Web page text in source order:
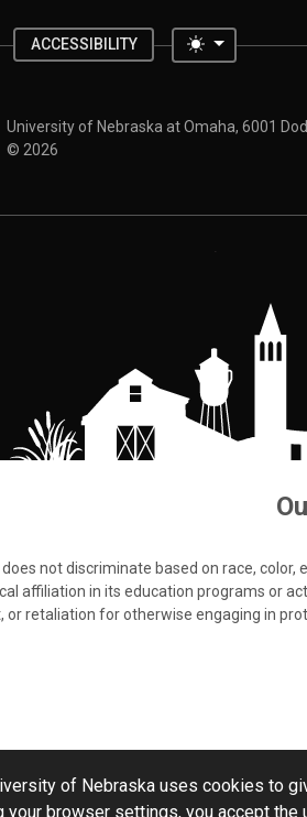
ACCESSIBILITY Toggle
Omaha
University of Nebraska at Omaha, 6001
© 2026
not discriminate based on race,
affiliation in its education programs or
or retaliation for otherwise engaging in
of Nebraska uses cookies to
browser settings, you accept the